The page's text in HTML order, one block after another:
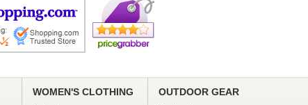
WOMEN'S CLOTHING OUTDOOR GEAR